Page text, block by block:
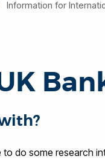
Information for
to do some research